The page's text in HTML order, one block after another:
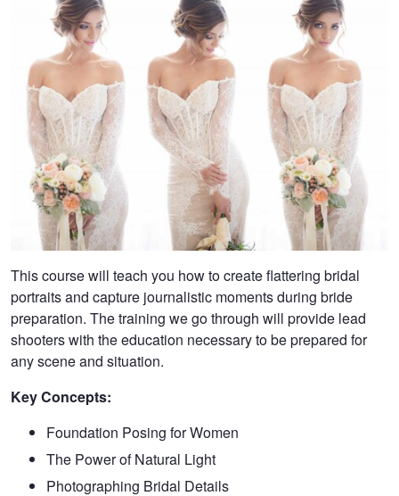
This course will teach you how to create flattering bridal
portraits and capture journalistic moments during bride
preparation. The training we go through will provide lead
shooters with the education necessary to be prepared for
any scene and situation.
Key Concepts:
Foundation Posing for Women
The Power of Natural Light
Photographing Bridal Details